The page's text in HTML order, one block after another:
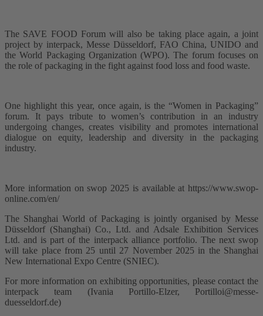
The SAVE FOOD Forum will also be taking place again, a joint
project by interpack, Messe Düsseldorf, FAO China, UNIDO and
the World Packaging Organization (WPO). The forum focuses on
the role of packaging in the fight against food loss and food waste.
One highlight this year, once again, is the “Women in Packaging”
forum. It pays tribute to women’s contribution in an industry
undergoing changes, creates visibility and promotes international
dialogue on equity, leadership and diversity in the packaging
industry.
More information on swop 2025 is available at https://www.swop-
online.com/en/
The Shanghai World of Packaging is jointly organised by Messe
Düsseldorf (Shanghai) Co., Ltd. and Adsale Exhibition Services
Ltd. and is part of the interpack alliance portfolio. The next swop
will take place from 25 until 27 November 2025 in the Shanghai
New International Expo Centre (SNIEC).
For more information on exhibiting opportunities, please contact the
interpack team (Ivania Portillo-Elzer, Portilloi@messe-
duesseldorf.de)